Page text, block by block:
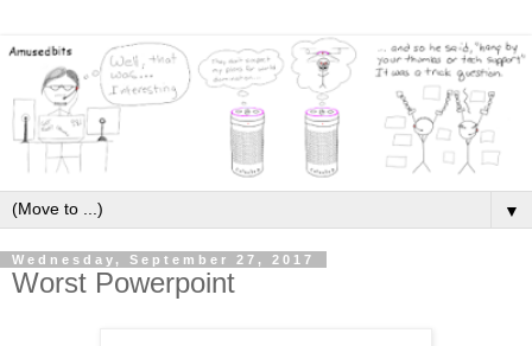
▼
Wednesday, September 27, 2017
Worst Powerpoint